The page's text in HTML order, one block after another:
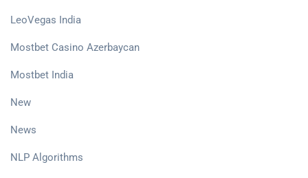
LeoVegas India
Mostbet Casino Azerbaycan
Mostbet India
New
News
NLP Algorithms